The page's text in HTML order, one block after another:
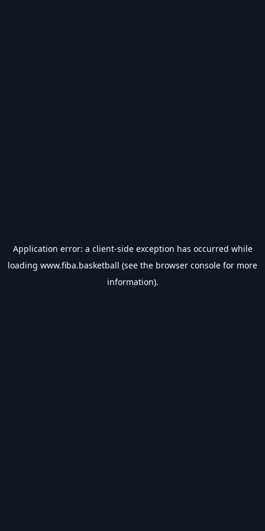
Application error: a client-side exception has occurred while
loading www.fiba.basketball (see the browser console for more
information).